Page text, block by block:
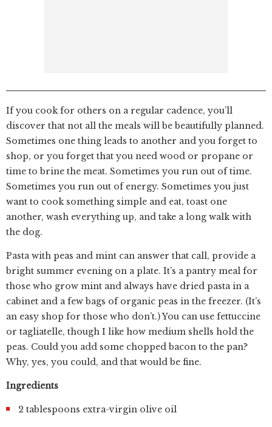
If you cook for others on a regular cadence, you’ll
discover that not all the meals will be beautifully planned.
Sometimes one thing leads to another and you forget to
shop, or you forget that you need wood or propane or
time to brine the meat. Sometimes you run out of time.
Sometimes you run out of energy. Sometimes you just
want to cook something simple and eat, toast one
another, wash everything up, and take a long walk with
the dog.
Pasta with peas and mint can answer that call, provide a
bright summer evening on a plate. It’s a pantry meal for
those who grow mint and always have dried pasta in a
cabinet and a few bags of organic peas in the freezer. (It’s
an easy shop for those who don’t.) You can use fettuccine
or tagliatelle, though I like how medium shells hold the
peas. Could you add some chopped bacon to the pan?
Why, yes, you could, and that would be fine.
Ingredients
2 tablespoons extra-virgin olive oil